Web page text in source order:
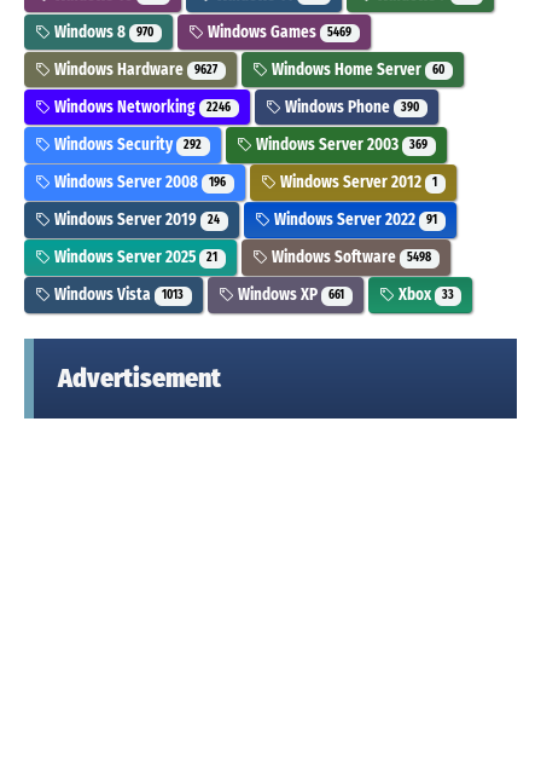
Windows 8 970 Windows Games 5469
Windows Hardware 9627 Windows Home Server 60
Windows Networking 2246 Windows Phone 390
Windows Security 292 Windows Server 2003 369
Windows Server 2008 196 Windows Server 2012 1
Windows Server 2019 24 Windows Server 2022 91
Windows Server 2025 21 Windows Software 5498
Windows Vista 1013 Windows XP 661 Xbox 33
Advertisement